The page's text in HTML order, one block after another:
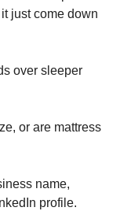
just come down
over sleeper
or are mattress
name,
profile.